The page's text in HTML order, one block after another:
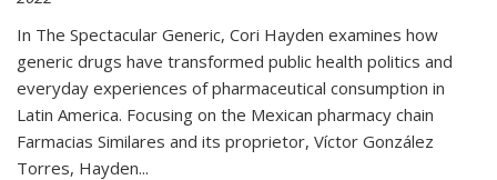
In The Spectacular Generic, Cori Hayden examines how
generic drugs have transformed public health politics and
everyday experiences of pharmaceutical consumption in
Latin America. Focusing on the Mexican pharmacy chain
Farmacias Similares and its proprietor, Víctor González
Torres, Hayden...